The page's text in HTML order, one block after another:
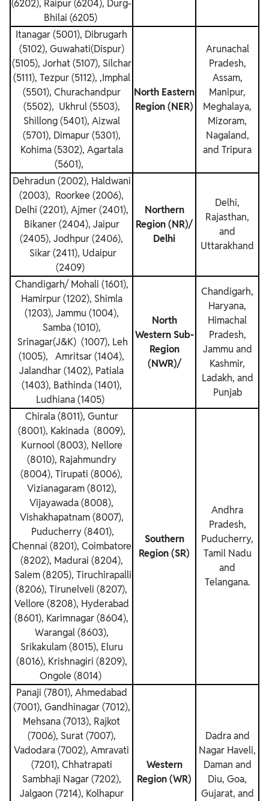
(6202), Raipur (6204), Durg-
Bhilai (6205)
Itanagar (5001), Dibrugarh
(5102), Guwahati(Dispur)
(5105), Jorhat (5107), Silchar
(5111), Tezpur (5112), ,Imphal
(5501), Churachandpur
(5502), Ukhrul (5503),
Shillong (5401), Aizwal
(5701), Dimapur (5301),
Kohima (5302), Agartala
(5601),
North Eastern
Region (NER)
Arunachal
Pradesh,
Assam,
Manipur,
Meghalaya,
Mizoram,
Nagaland,
and Tripura
Dehradun (2002), Haldwani
(2003), Roorkee (2006),
Delhi (2201), Ajmer (2401),
Bikaner (2404), Jaipur
(2405), Jodhpur (2406),
Sikar (2411), Udaipur
(2409)
Northern
Region (NR)/
Delhi
Delhi,
Rajasthan,
and
Uttarakhand
Chandigarh/ Mohali (1601),
Hamirpur (1202), Shimla
(1203), Jammu (1004),
Samba (1010),
Srinagar(J&K) (1007), Leh
(1005), Amritsar (1404),
Jalandhar (1402), Patiala
(1403), Bathinda (1401),
Ludhiana (1405)
North
Western Sub-
Region
(NWR)/
Chandigarh,
Haryana,
Himachal
Pradesh,
Jammu and
Kashmir,
Ladakh, and
Punjab
Chirala (8011), Guntur
(8001), Kakinada (8009),
Kurnool (8003), Nellore
(8010), Rajahmundry
(8004), Tirupati (8006),
Vizianagaram (8012),
Vijayawada (8008),
Vishakhapatnam (8007),
Puducherry (8401),
Chennai (8201), Coimbatore
(8202), Madurai (8204),
Salem (8205), Tiruchirapalli
(8206), Tirunelveli (8207),
Vellore (8208), Hyderabad
(8601), Karimnagar (8604),
Warangal (8603),
Srikakulam (8015), Eluru
(8016), Krishnagiri (8209),
Ongole (8014)
Southern
Region (SR)
Andhra
Pradesh,
Puducherry,
Tamil Nadu
and
Telangana.
Panaji (7801), Ahmedabad
(7001), Gandhinagar (7012),
Mehsana (7013), Rajkot
(7006), Surat (7007),
Vadodara (7002), Amravati
(7201), Chhatrapati
Sambhaji Nagar (7202),
Jalgaon (7214), Kolhapur
Western
Region (WR)
Dadra and
Nagar Haveli,
Daman and
Diu, Goa,
Gujarat, and